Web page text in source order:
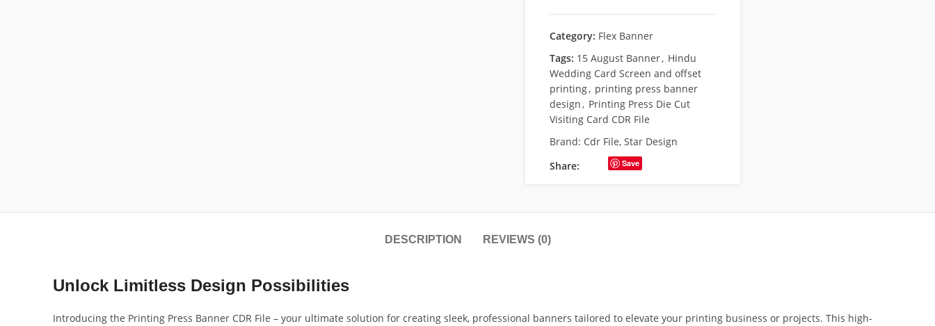
Category: Flex Banner
Tags: 15 August Banner, Hindu
Wedding Card Screen and offset
printing, printing press banner
design, Printing Press Die Cut
Visiting Card CDR File
Brand: Cdr File, Star Design
Share:
Save
DESCRIPTION REVIEWS (0)
Unlock Limitless Design Possibilities
Introducing the Printing Press Banner CDR File – your ultimate solution for creating sleek, professional banners tailored to elevate your printing business or projects. This high-